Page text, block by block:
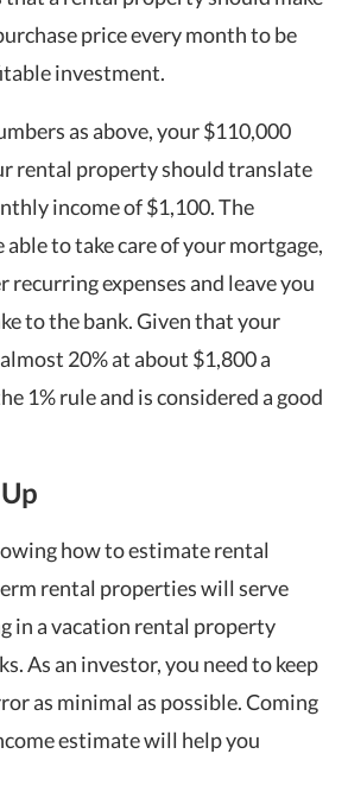
price every month to be
investment.
as above, your $110,000
rental property should translate
income of $1,100.The
to take care of your mortgage,
recurring expenses and leave you
to the bank. Given that your
20% at about $1,800 a
1% rule and is considered a good
how to estimate rental
rental properties will serve
in a vacation rental property
As an investor, you need to keep
as minimal as possible. Coming
estimate will help you